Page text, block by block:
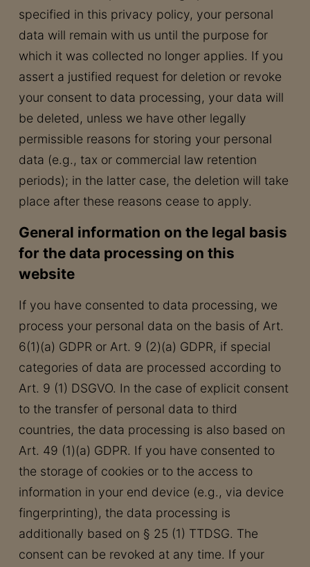
specified in this privacy policy, your personal
data will remain with us until the purpose for
which it was collected no longer applies. If you
assert a justified request for deletion or revoke
your consent to data processing, your data will
be deleted, unless we have other legally
permissible reasons for storing your personal
data (e.g., tax or commercial law retention
periods); in the latter case, the deletion will take
place after these reasons cease to apply.
General information on the legal basis
for the data processing on this
website
If you have consented to data processing, we
process your personal data on the basis of Art.
6(1)(a) GDPR or Art. 9 (2)(a) GDPR, if special
categories of data are processed according to
Art. 9 (1) DSGVO. In the case of explicit consent
to the transfer of personal data to third
countries, the data processing is also based on
Art. 49 (1)(a) GDPR. If you have consented to
the storage of cookies or to the access to
information in your end device (e.g., via device
fingerprinting), the data processing is
additionally based on § 25 (1) TTDSG. The
consent can be revoked at any time. If your